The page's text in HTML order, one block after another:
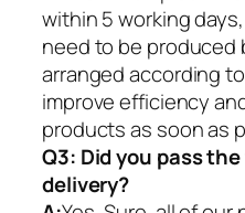
within 5 working
need to be produced
arranged according
improve efficiency
products as soon as
Q3: Did you pass
delivery?